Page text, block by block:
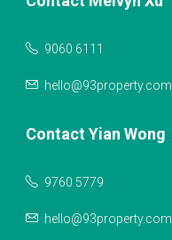
9060 6111
hello@93property.com
Contact Yian Wong
9760 5779
hello@93property.com